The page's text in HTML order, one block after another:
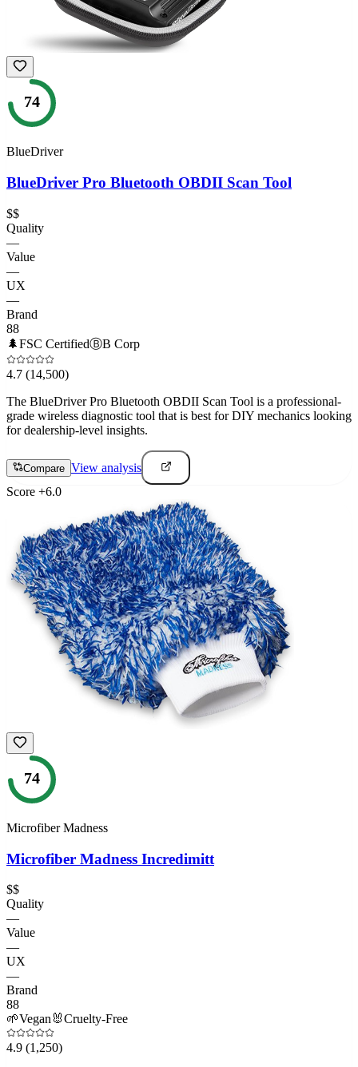
74
BlueDriver
BlueDriver Pro Bluetooth OBDII Scan Tool
$$
Quality
—
Value
—
UX
—
Brand
88
🌲FSC CertifiedⒷB Corp
4.7 (14,500)
The BlueDriver Pro Bluetooth OBDII Scan Tool is a professional-
grade wireless diagnostic tool that is best for DIY mechanics looking
for dealership-level insights.
Compare View analysis
Score +6.0
74
Microfiber Madness
Microfiber Madness Incredimitt
$$
Quality
—
Value
—
UX
—
Brand
88
🌱Vegan 🐰Cruelty-Free
4.9 (1,250)